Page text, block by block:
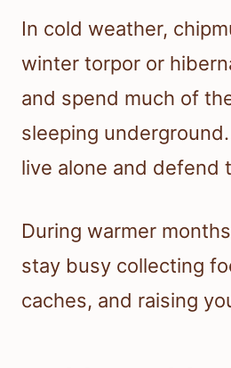
In cold weather,
winter torpor or
and spend much of
sleeping
live alone and defend
During warmer
stay busy collecting
caches, and raising